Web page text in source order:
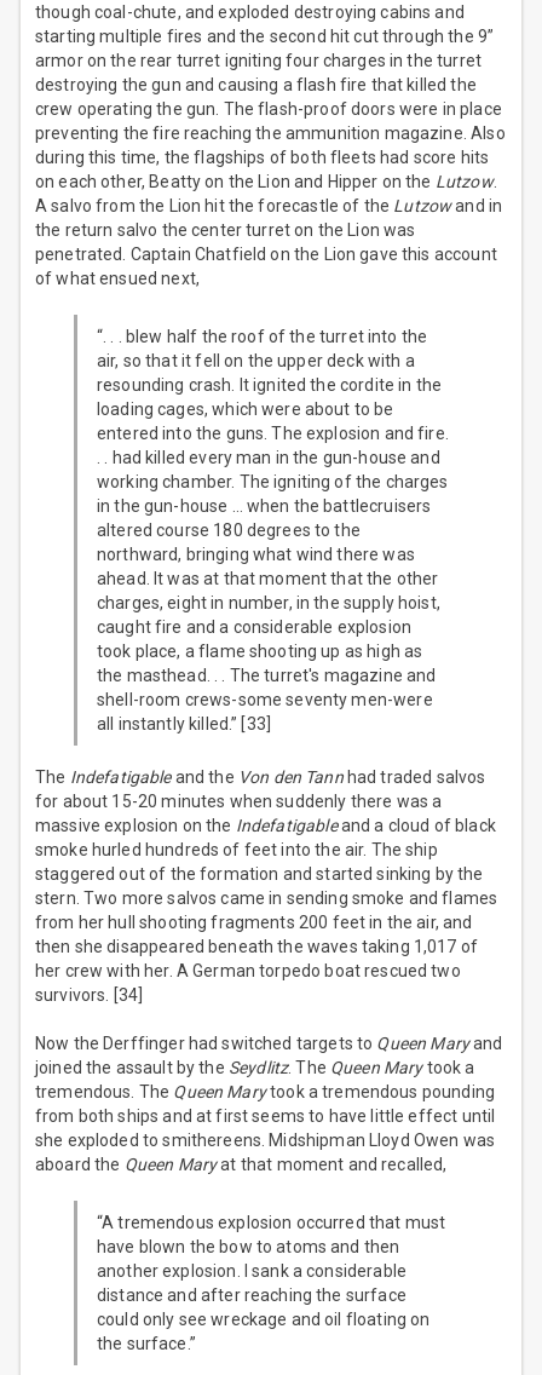
though coal-chute, and exploded destroying cabins and
starting multiple fires and the second hit cut through the 9”
armor on the rear turret igniting four charges in the turret
destroying the gun and causing a flash fire that killed the
crew operating the gun. The flash-proof doors were in place
preventing the fire reaching the ammunition magazine. Also
during this time, the flagships of both fleets had score hits
on each other, Beatty on the Lion and Hipper on the Lutzow.
A salvo from the Lion hit the forecastle of the Lutzowand in
the return salvo the center turret on the Lion was
penetrated. Captain Chatfield on the Lion gave this account
of what ensued next,
“. . . blew half the roof of the turret into the
air, so that it fell on the upper deck with a
resounding crash. It ignited the cordite in the
loading cages, which were about to be
entered into the guns. The explosion and fire.
. . had killed every man in the gun-house and
working chamber. The igniting of the charges
in the gun-house … when the battlecruisers
altered course 180 degrees to the
northward, bringing what wind there was
ahead. It was at that moment that the other
charges, eight in number, in the supply hoist,
caught fire and a considerable explosion
took place, a flame shooting up as high as
the masthead. . . The turret's magazine and
shell-room crews-some seventy men-were
all instantly killed.” [33]
The Indefatigableand the Von den Tannhad traded salvos
for about 15-20 minutes when suddenly there was a
massive explosion on the Indefatigableand a cloud of black
smoke hurled hundreds of feet into the air. The ship
staggered out of the formation and started sinking by the
stern. Two more salvos came in sending smoke and flames
from her hull shooting fragments 200 feet in the air, and
then she disappeared beneath the waves taking 1,017 of
her crew with her. A German torpedo boat rescued two
survivors. [34]
Now the Derffinger had switched targets to Queen Maryand
joined the assault by the Seydlitz. The Queen Marytook a
tremendous. The Queen Marytook a tremendous pounding
from both ships and at first seems to have little effect until
she exploded to smithereens. Midshipman Lloyd Owen was
aboard the Queen Maryat that moment and recalled,
“A tremendous explosion occurred that must
have blown the bow to atoms and then
another explosion. I sank a considerable
distance and after reaching the surface
could only see wreckage and oil floating on
the surface.”